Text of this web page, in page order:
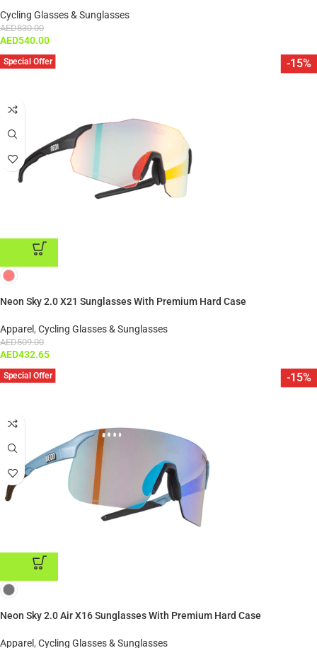
Cycling Glasses & Sunglasses
AED830.00
AED540.00
-15%
Special Offer
ADD TO CART
Neon Sky 2.0 X21 Sunglasses With Premium Hard Case
Apparel , Cycling Glasses & Sunglasses
AED509.00
AED432.65
-15%
Special Offer
ADD TO CART
Neon Sky 2.0 Air X16 Sunglasses With Premium Hard Case
Apparel , Cycling Glasses & Sunglasses